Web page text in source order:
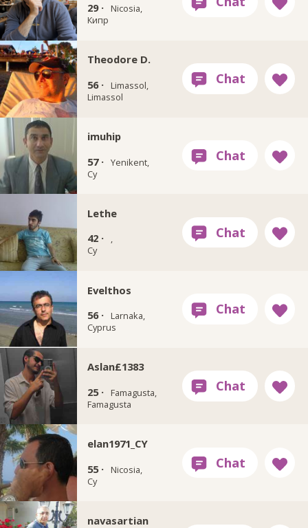
29 ·
Nicosia,
Кипр
Theodore D.
56 ·
Limassol,
Limassol
imuhip
57 · Yenikent,
Cy
Lethe
42 ·
,
Cy
Evelthos
56 ·
Larnaka,
Cyprus
Aslan£1383
25 ·
Famagusta,
Famagusta
elan1971_CY
55 ·
Nicosia,
Cy
navasartian